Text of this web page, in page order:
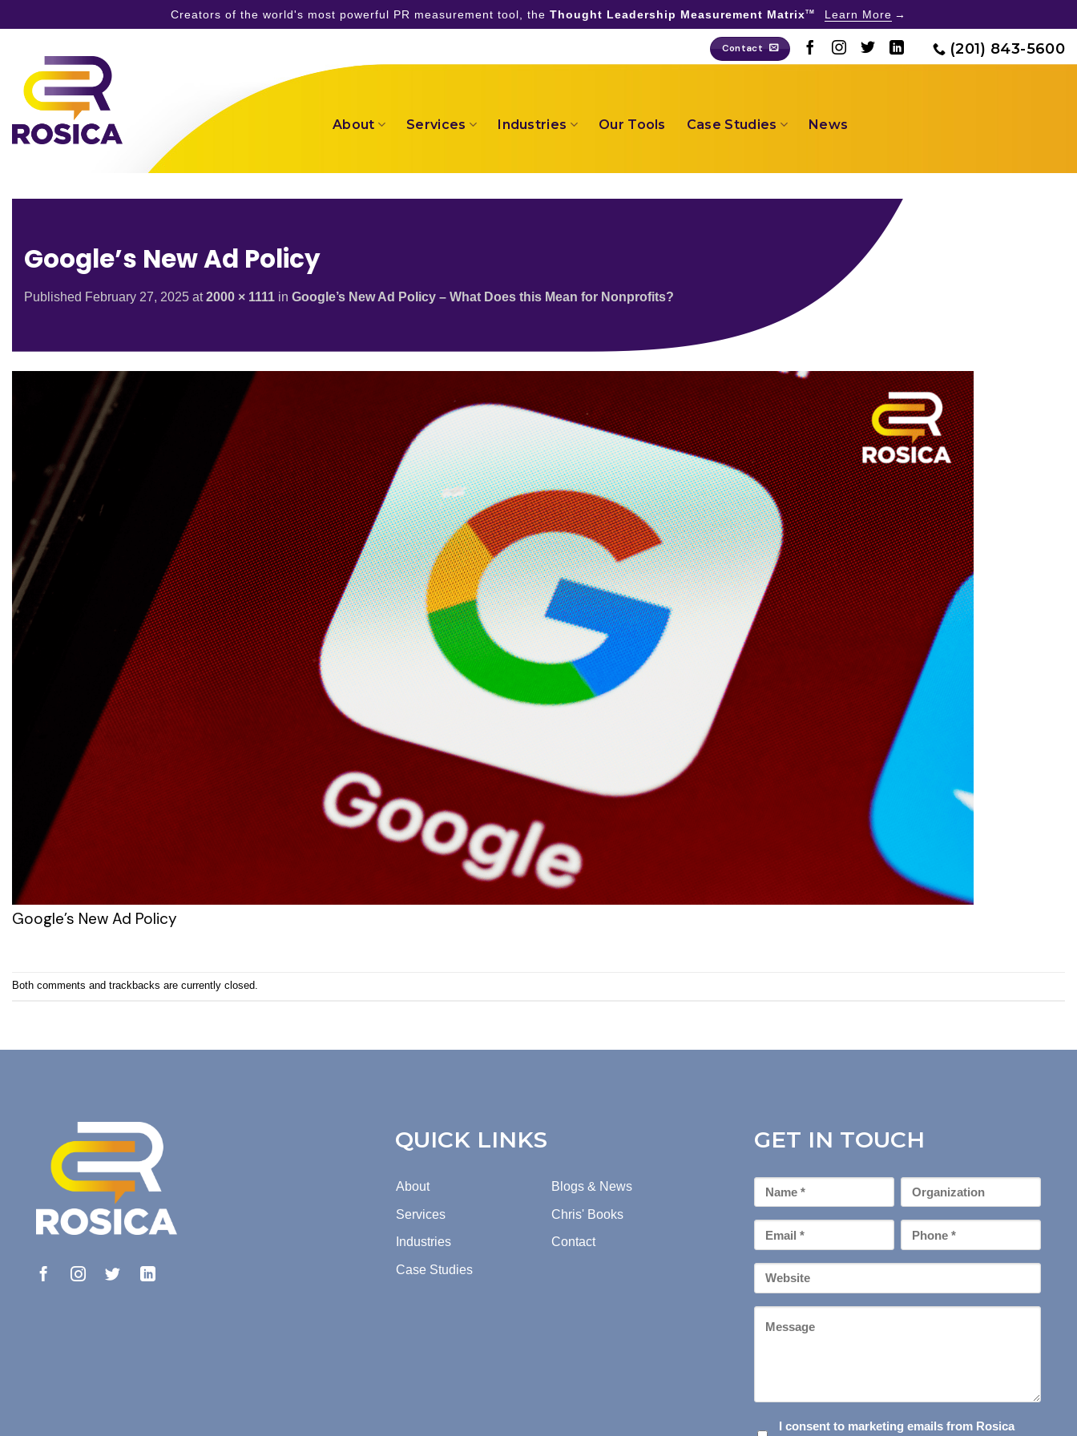
Creators of the world's most powerful PR measurement tool, the Thought Leadership Measurement MatrixTM Learn More
content
Contact (201) 843-5600
About Services Industries Our Tools Case Studies News
Google’s New Ad Policy
Published February 27, 2025 at2000 × 1111 in Google’s New Ad Policy – What Does this Mean for Nonprofits?
Google’s New Ad Policy
Both comments and trackbacks are currently closed.
QUICK LINKS
About
Services
Industries
Case Studies
Blogs & News
Chris' Books
Contact
GET IN TOUCH
First
Name
Organization
Email
*
Phone
*
Your
Website
I consent to marketing emails from Rosica